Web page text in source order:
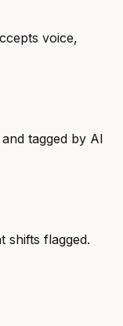
voice,
tagged by AI
shifts flagged.